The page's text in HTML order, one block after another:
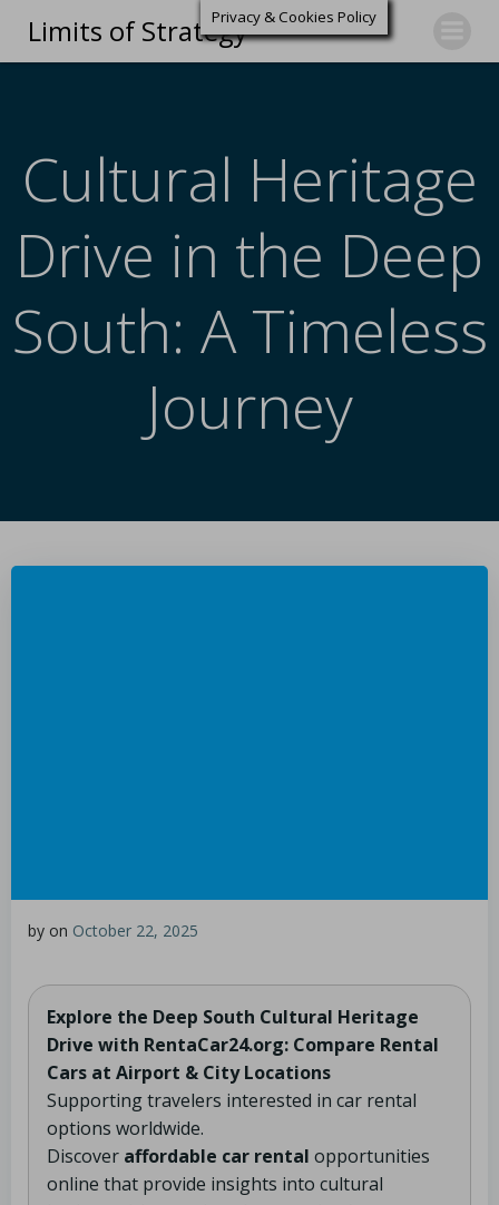
Limits of Strategy
Cultural Heritage
Drive in the Deep
South: A Timeless
Journey
by on October 22, 2025
Explore the Deep South Cultural Heritage
Drive with RentaCar24.org: Compare Rental
Cars at Airport & City Locations
Supporting travelers interested in car rental
options worldwide.
Discover affordable car rental opportunities
online that provide insights into cultural
Privacy & Cookies Policy